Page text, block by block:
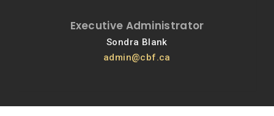
Executive Administrator
Sondra Blank
admin@cbf.ca